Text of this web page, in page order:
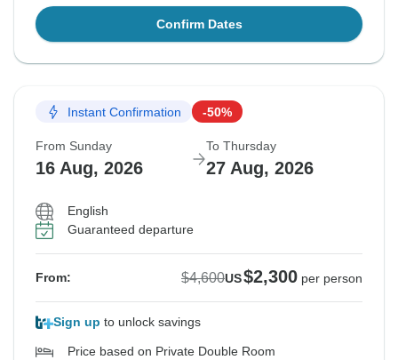
Confirm Dates
Instant Confirmation -50%
From Sunday
16 Aug, 2026
To Thursday
27 Aug, 2026
English
Guaranteed departure
From: $4,600US$2,300 per person
Sign up to unlock savings
Price based on Private Double Room